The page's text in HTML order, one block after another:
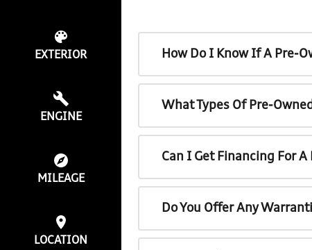
EXTERIOR
ENGINE
MILEAGE
LOCATION
How Do I Know If A Pre-
What Types Of Pre-
Can I Get Financing For
Do You Offer Any